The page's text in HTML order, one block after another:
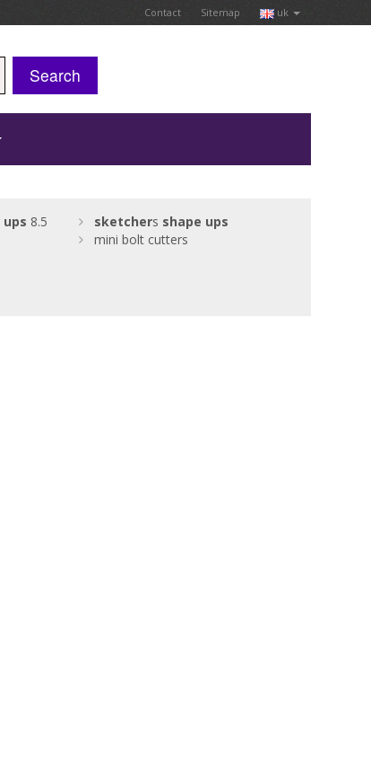
Contact Sitemap uk
Search
ups 8.5 sketchers shape ups
mini bolt cutters